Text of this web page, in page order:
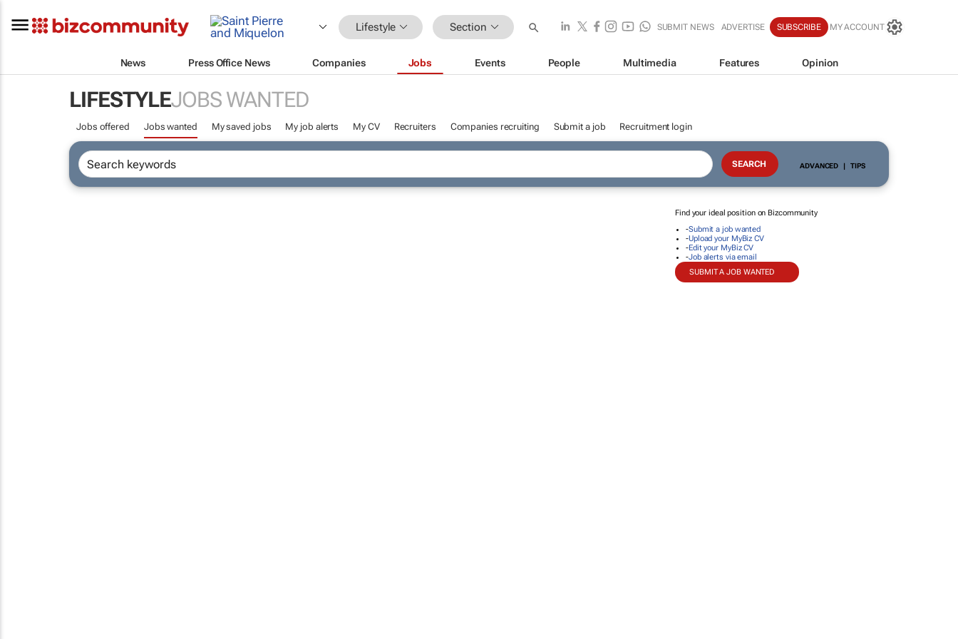
Lifestyle Section SUBMIT NEWS ADVERTISE SUBSCRIBE MY ACCOUNT
News Press Office News Companies Jobs Events People Multimedia Features Opinion
LIFESTYLEJOBS WANTED
Jobs offered Jobs wanted My saved jobs My job alerts My CV Recruiters Companies recruiting Submit a job Recruitment login
ADVANCED | TIPS
Find your ideal position on Bizcommunity
-Submit a job wanted
-Upload your MyBiz CV
-Edit your MyBiz CV
-Job alerts via email
SUBMIT A JOB WANTED